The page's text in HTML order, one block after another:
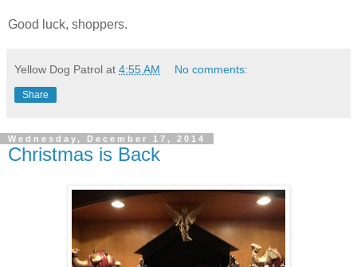
Good luck, shoppers.
Yellow Dog Patrol at 4:55 AM No comments:
Share
Wednesday, December 17, 2014
Christmas is Back